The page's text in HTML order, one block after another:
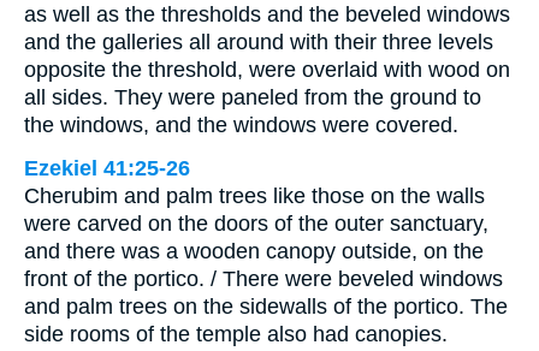
as well as the thresholds and the beveled windows
and the galleries all around with their three levels
opposite the threshold, were overlaid with wood on
all sides. They were paneled from the ground to
the windows, and the windows were covered.
Ezekiel 41:25-26
Cherubim and palm trees like those on the walls
were carved on the doors of the outer sanctuary,
and there was a wooden canopy outside, on the
front of the portico. / There were beveled windows
and palm trees on the sidewalls of the portico. The
side rooms of the temple also had canopies.